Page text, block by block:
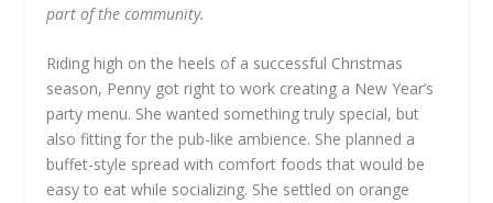
part of the community.
Riding high on the heels of a successful Christmas
season, Penny got right to work creating a New Year’s
party menu. She wanted something truly special, but
also fitting for the pub-like ambience. She planned a
buffet-style spread with comfort foods that would be
easy to eat while socializing. She settled on orange